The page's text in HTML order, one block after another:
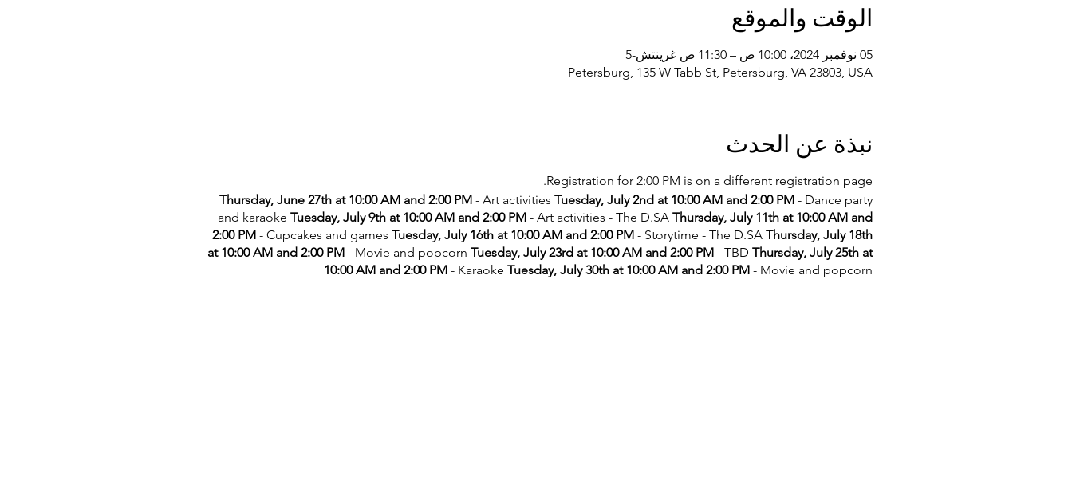
الوقت والموقع
05 نوفمبر 2024، 10:00 ص – 11:30 ص غرينتش-5
Petersburg, 135 W Tabb St, Petersburg, VA 23803, USA
نبذة عن الحدث
Registration for 2:00 PM is on a different registration page.
Thursday, June 27th at 10:00 AM and 2:00 PM- Art activities Tuesday, July 2nd at 10:00 AM and 2:00 PM- Dance party
and karaoke Tuesday, July 9th at 10:00 AM and 2:00 PM- Art activities - The D.SA Thursday, July 11th at 10:00 AM and
2:00 PM- Cupcakes and games Tuesday, July 16th at 10:00 AM and 2:00 PM- Storytime - The D.SA Thursday, July 18th
at 10:00 AM and 2:00 PM- Movie and popcorn Tuesday, July 23rd at 10:00 AM and 2:00 PM- TBD Thursday, July 25th at
10:00 AM and 2:00 PM- Karaoke Tuesday, July 30th at 10:00 AM and 2:00 PM- Movie and popcorn